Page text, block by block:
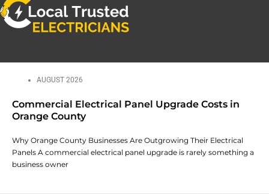
AUGUST 2026
Commercial Electrical Panel Upgrade Costs in
Orange County
Why Orange County Businesses Are Outgrowing Their Electrical
Panels A commercial electrical panel upgrade is rarely something a
business owner